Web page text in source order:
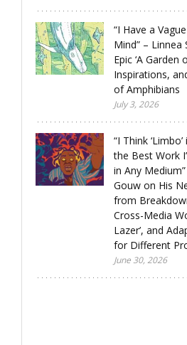
“I Have a
Mind” –
Epic ‘A Garden
Inspirations,
of Amphibians
July 3, 2026
“I Think
the Best Work
in Any
Gouw on His
from
Cross-Media
Lazer’, and
for Different
June 30, 2026